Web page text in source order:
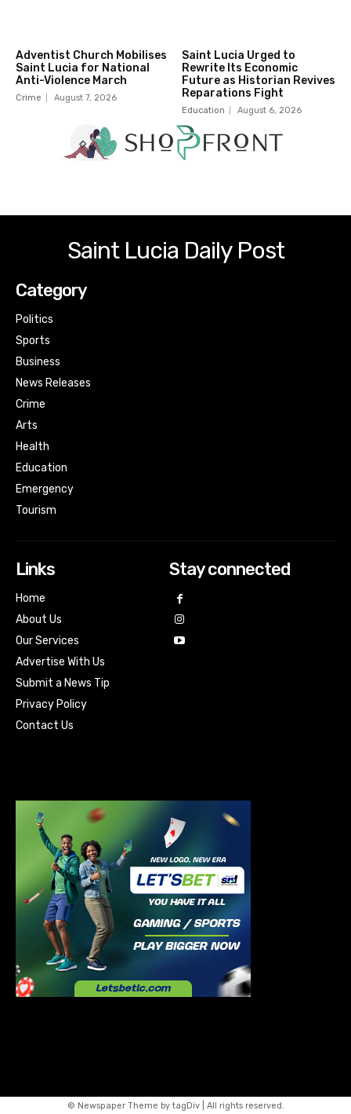
Adventist Church Mobilises
Saint Lucia for National
Anti-Violence March
Crime August 7, 2026
Saint Lucia Urged to
Rewrite Its Economic
Future as Historian Revives
Reparations Fight
Education August 6, 2026
Saint Lucia Daily Post
Category
Politics
Sports
Business
News Releases
Crime
Arts
Health
Education
Emergency
Tourism
Links
Home
About Us
Our Services
Advertise With Us
Submit a News Tip
Privacy Policy
Contact Us
Stay connected
© Newspaper Theme by tagDiv | All rights reserved.